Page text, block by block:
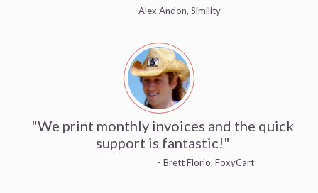
- Alex Andon, Simility
"We print monthly invoices and the quick
support is fantastic!"
- Brett Florio, FoxyCart